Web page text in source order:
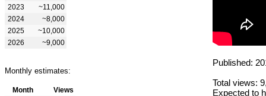
2023
~11,000
2024
~8,000
2025
~10,000
2026
~9,000
Monthly estimates:
Month
Views
Published:
Total views:
Expected to